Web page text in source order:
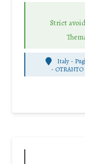
Strict
Italy -
- OTRANTO